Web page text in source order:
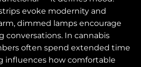
evoke modernity and
dimmed lamps encourage
conversations. In cannabis
often spend extended time
influences how comfortable